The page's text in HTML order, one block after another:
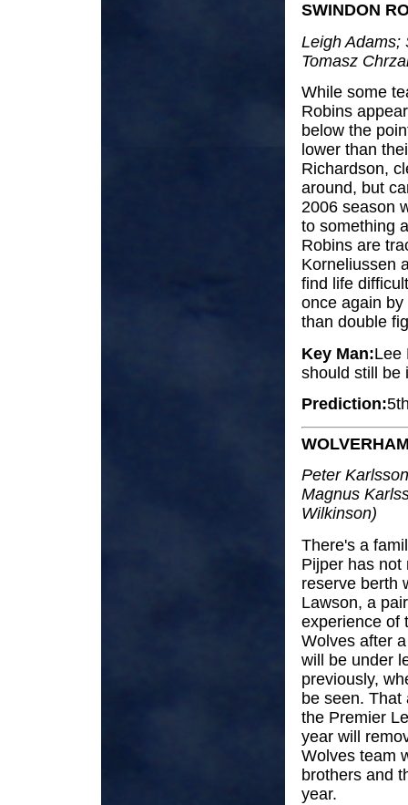
SWINDON
Leigh Adams;
Tomasz
While some
Robins
below the
lower than
Richardson,
around, but
2006 season
to something
Robins are
Korneliussen
find life
once again
than double
Key Man:Lee
should still be
Prediction:
Peter
Magnus
Wilkinson)
There's a
Pijper has not
reserve berth
Lawson, a
experience of
Wolves after
will be under
previously,
be seen.
the Premier
year will
Wolves team
brothers and
year.